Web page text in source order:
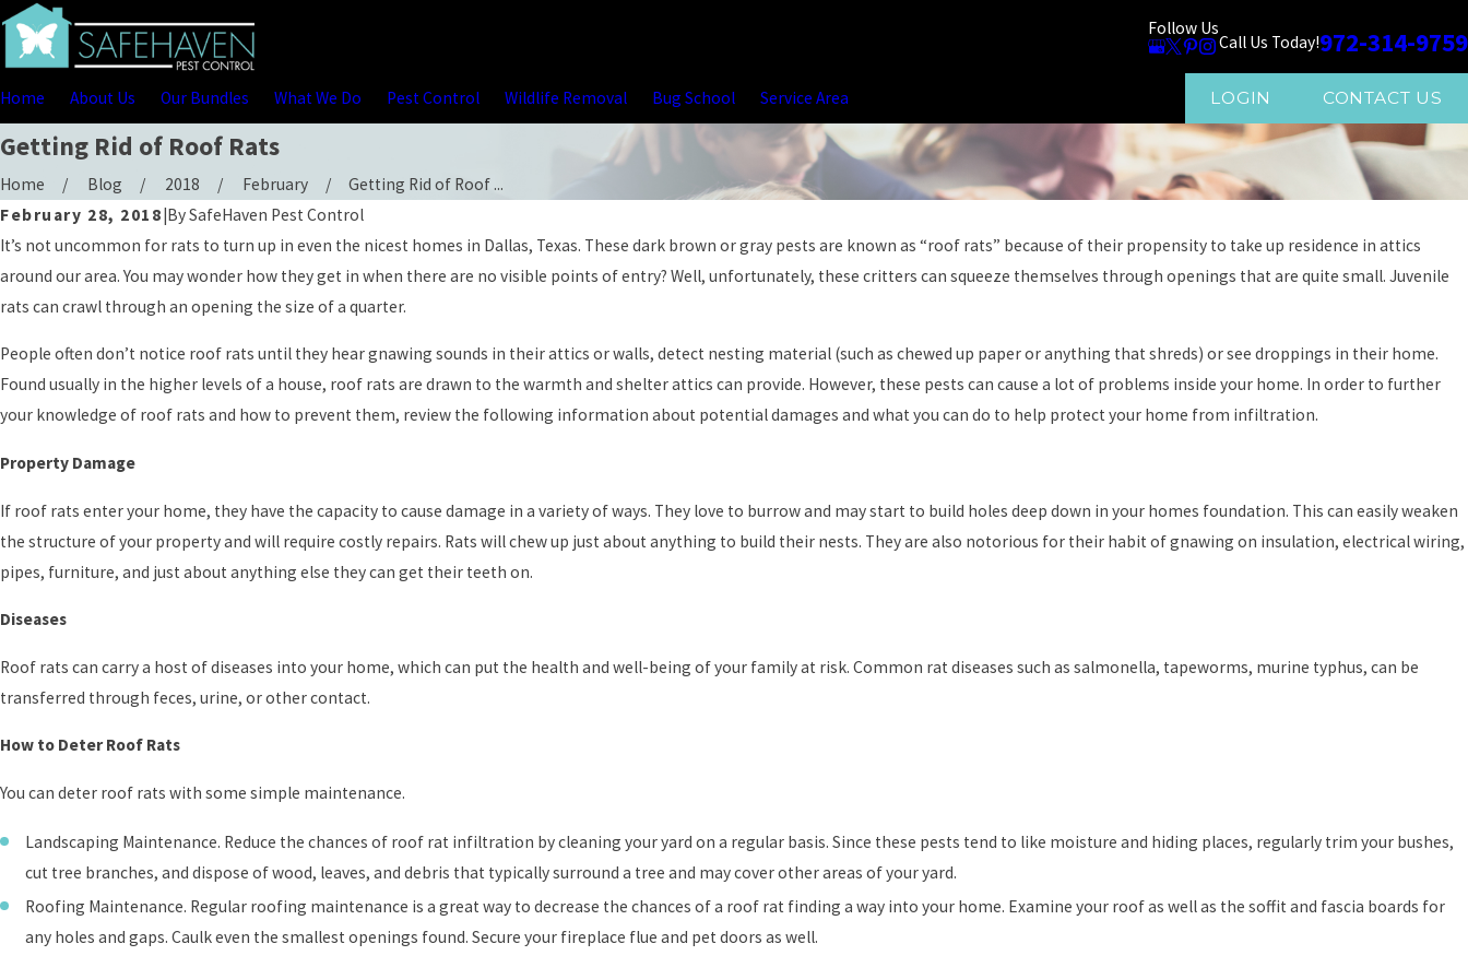
Follow Us
Call Us Today!972-314-9759
Home About Us Our Bundles What We Do Pest Control Wildlife Removal Bug School Service Area LOGIN CONTACT US
Getting Rid of Roof Rats
Home Blog 2018 February
Getting Rid of Roof ...
February 28, 2018|BySafeHaven Pest Control
It’s not uncommon for rats to turn up in even the nicest homes in Dallas, Texas. These dark brown or gray pests are known as “roof rats” because of their propensity to take up residence in attics
around our area. You may wonder how they get in when there are no visible points of entry? Well, unfortunately, these critters can squeeze themselves through openings that are quite small. Juvenile
rats can crawl through an opening the size of a quarter.
People often don’t notice roof rats until they hear gnawing sounds in their attics or walls, detect nesting material (such as chewed up paper or anything that shreds) or see droppings in their home.
Found usually in the higher levels of a house, roof rats are drawn to the warmth and shelter attics can provide. However, these pests can cause a lot of problems inside your home. In order to further
your knowledge of roof rats and how to prevent them, review the following information about potential damages and what you can do to help protect your home from infiltration.
Property Damage
If roof rats enter your home, they have the capacity to cause damage in a variety of ways. They love to burrow and may start to build holes deep down in your homes foundation. This can easily weaken
the structure of your property and will require costly repairs. Rats will chew up just about anything to build their nests. They are also notorious for their habit of gnawing on insulation, electrical wiring,
pipes, furniture, and just about anything else they can get their teeth on.
Diseases
Roof rats can carry a host of diseases into your home, which can put the health and well-being of your family at risk. Common rat diseases such as salmonella, tapeworms, murine typhus, can be
transferred through feces, urine, or other contact.
How to Deter Roof Rats
You can deter roof rats with some simple maintenance.
Landscaping Maintenance. Reduce the chances of roof rat infiltration by cleaning your yard on a regular basis. Since these pests tend to like moisture and hiding places, regularly trim your bushes,
cut tree branches, and dispose of wood, leaves, and debris that typically surround a tree and may cover other areas of your yard.
Roofing Maintenance. Regular roofing maintenance is a great way to decrease the chances of a roof rat finding a way into your home. Examine your roof as well as the soffit and fascia boards for
any holes and gaps. Caulk even the smallest openings found. Secure your fireplace flue and pet doors as well.